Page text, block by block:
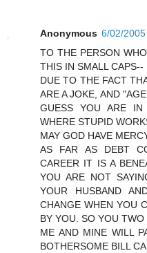
Anonymous 6/02/
TO THE PERSON
THIS IN SMALL
DUE TO THE FACT
ARE A JOKE, AND
GUESS YOU ARE
WHERE STUPID
MAY GOD HAVE
AS FAR AS DEBT
CAREER IT IS A
YOU ARE NOT
YOUR HUSBAND
CHANGE WHEN YOU
BY YOU. SO YOU
ME AND MINE WILL
BOTHERSOME BILL